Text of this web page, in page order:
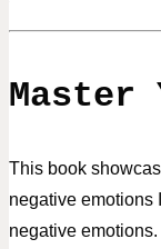
Master
This book
negative emotions
negative emotions.